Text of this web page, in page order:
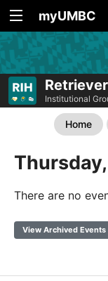
myUMBC
Institutional
Home
There are no
View Archived Events